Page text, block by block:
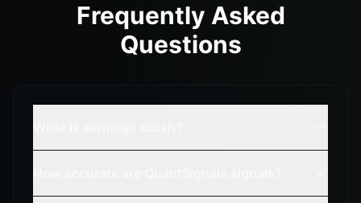
Frequently Asked
Questions